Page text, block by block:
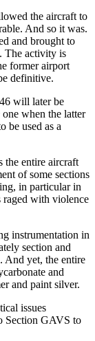
the aircraft to
And so it was.
and brought to
The activity is
former airport
definitive.
will later be
when the latter
be used as a
the entire aircraft
of some sections
in particular in
raged with violence
instrumentation in
section and
And yet, the entire
and
and paint silver.
issues
Section GAVS to